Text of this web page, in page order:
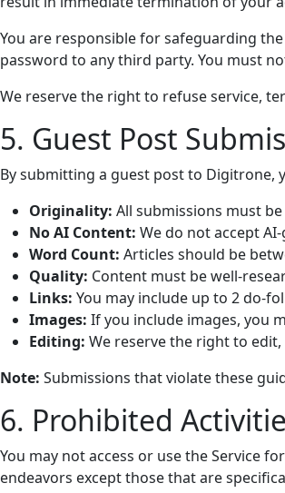
You are responsible for safeguarding
password to any third party. You must
We reserve the right to refuse service,
5. Guest Post
By submitting a guest post to Digitrone,
Originality: All submissions must
No AI Content: We do not accept
Word Count: Articles should be
Quality: Content must be well-
Links: You may include up to 2 do-
Images: If you include images, you
Editing: We reserve the right to
Note: Submissions that violate these
6. Prohibited
You may not access or use the Service
endeavors except those that are